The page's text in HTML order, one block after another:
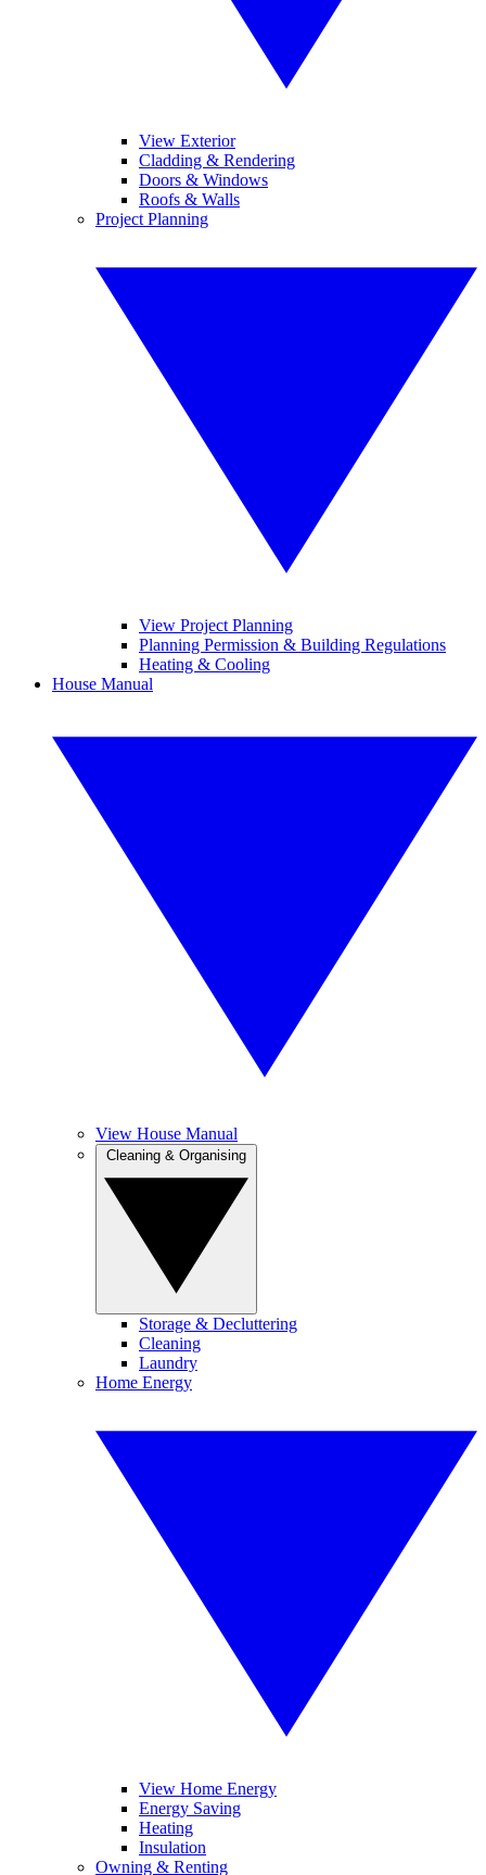
View Exterior
Cladding & Rendering
Doors & Windows
Roofs & Walls
Project Planning
View Project Planning
Planning Permission & Building Regulations
Heating & Cooling
House Manual
View House Manual
Storage & Decluttering
Cleaning
Laundry
Home Energy
View Home Energy
Energy Saving
Heating
Insulation
Owning & Renting